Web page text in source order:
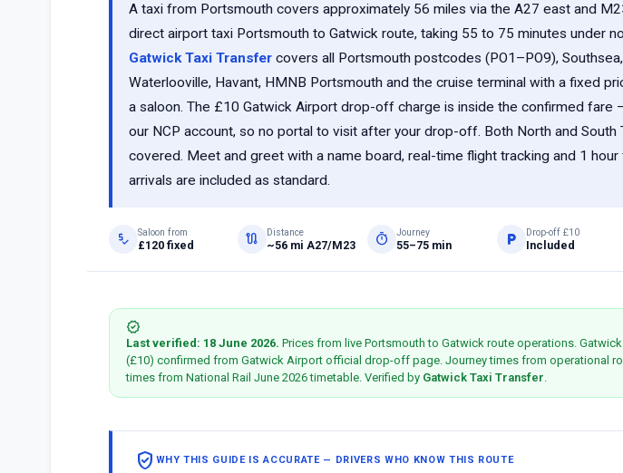
A taxi from Portsmouth covers approximately 56 miles via the A27 east and
direct airport taxi Portsmouth to Gatwick route, taking 55 to 75 minutes under
Gatwick Taxi Transfercovers all Portsmouth postcodes (PO1–PO9),
Waterlooville, Havant, HMNB Portsmouth and the cruise terminal with a fixed
a saloon. The £10 Gatwick Airport drop-off charge is inside the confirmed fare
our NCP account, so no portal to visit after your drop-off. Both North and South
covered. Meet and greet with a name board, real-time flight tracking and 1
arrivals are included as standard.
price_check Saloon from
£120 fixed route Distance
~56 mi A27/M23 timer Journey
55–75 min local_parking Drop-off £10
Included
verified
Last verified: 18 June 2026. Prices from live Portsmouth to Gatwick route operations.
(£10) confirmed from Gatwick Airport official drop-off page. Journey times from operational
times from National Rail June 2026 timetable. Verified by Gatwick Taxi Transfer.
verified_user WHY THIS GUIDE IS ACCURATE — DRIVERS WHO KNOW THIS ROUTE